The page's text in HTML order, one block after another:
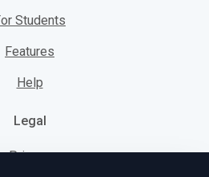
Students
Features
Help
Legal
Privacy